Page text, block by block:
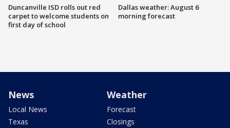
Duncanville ISD rolls out red
carpet to welcome students on
first day of school
Dallas weather: August 6
morning forecast
News
Local News
Texas
Weather
Forecast
Closings